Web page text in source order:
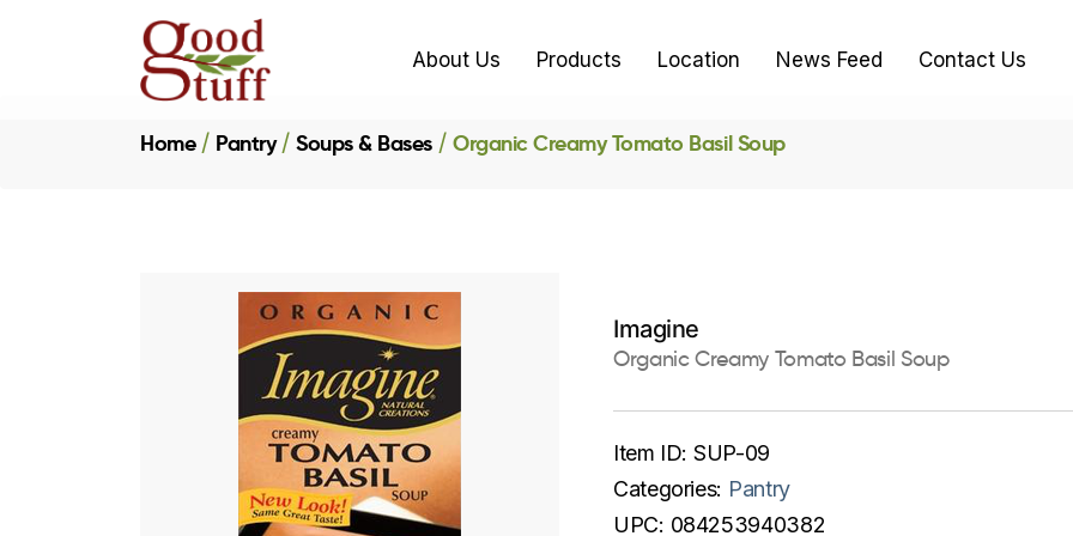
About Us Products Location News Feed Contact Us
Home Pantry Soups & Bases Organic Creamy Tomato Basil Soup
Imagine
Organic Creamy Tomato Basil Soup
Item ID: SUP-09
Categories: Pantry
UPC: 084253940382